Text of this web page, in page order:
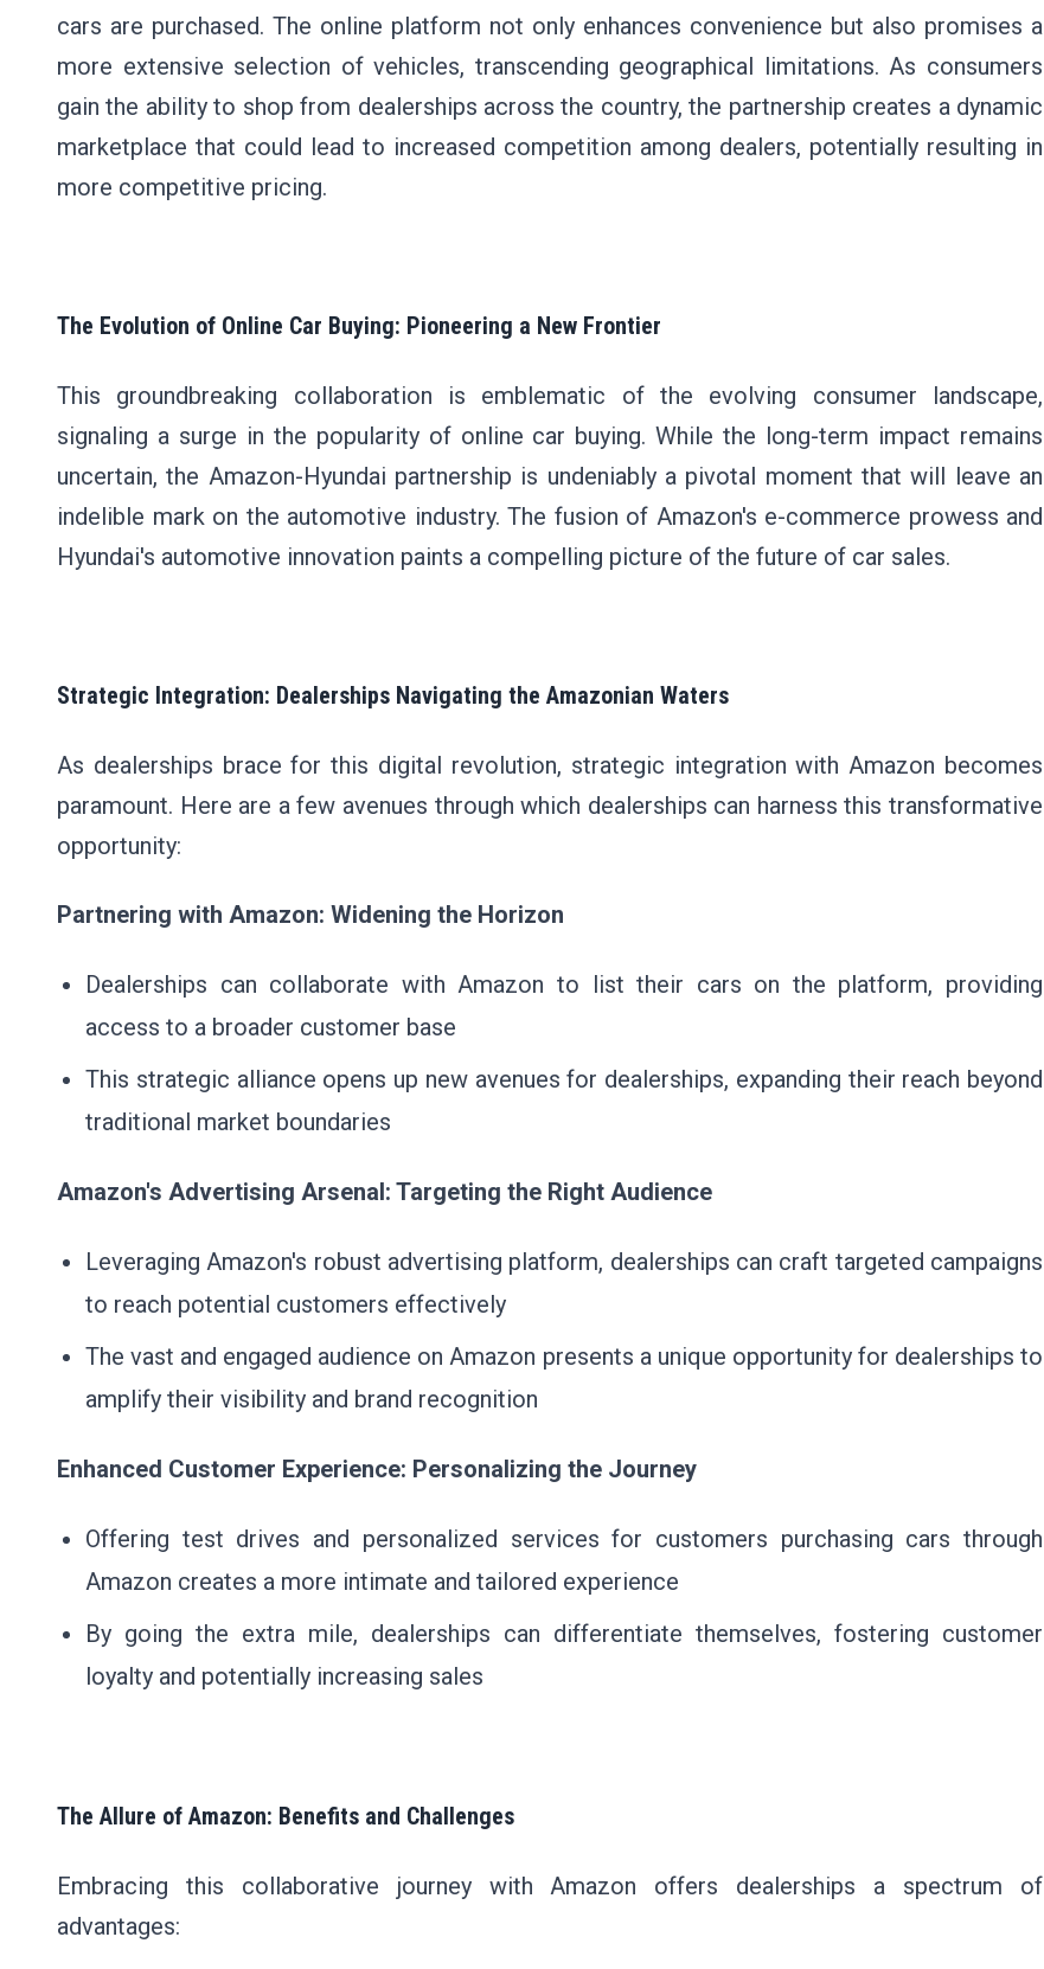
cars are purchased. The online platform not only enhances convenience but also promises a
more extensive selection of vehicles, transcending geographical limitations. As consumers
gain the ability to shop from dealerships across the country, the partnership creates a dynamic
marketplace that could lead to increased competition among dealers, potentially resulting in
more competitive pricing.
The Evolution of Online Car Buying: Pioneering a New Frontier
This groundbreaking collaboration is emblematic of the evolving consumer landscape,
signaling a surge in the popularity of online car buying. While the long-term impact remains
uncertain, the Amazon-Hyundai partnership is undeniably a pivotal moment that will leave an
indelible mark on the automotive industry. The fusion of Amazon's e-commerce prowess and
Hyundai's automotive innovation paints a compelling picture of the future of car sales.
Strategic Integration: Dealerships Navigating the Amazonian Waters
As dealerships brace for this digital revolution, strategic integration with Amazon becomes
paramount. Here are a few avenues through which dealerships can harness this transformative
opportunity:
Partnering with Amazon: Widening the Horizon
Dealerships can collaborate with Amazon to list their cars on the platform, providing
access to a broader customer base
This strategic alliance opens up new avenues for dealerships, expanding their reach beyond
traditional market boundaries
Amazon's Advertising Arsenal: Targeting the Right Audience
Leveraging Amazon's robust advertising platform, dealerships can craft targeted campaigns
to reach potential customers effectively
The vast and engaged audience on Amazon presents a unique opportunity for dealerships to
amplify their visibility and brand recognition
Enhanced Customer Experience: Personalizing the Journey
Offering test drives and personalized services for customers purchasing cars through
Amazon creates a more intimate and tailored experience
By going the extra mile, dealerships can differentiate themselves, fostering customer
loyalty and potentially increasing sales
The Allure of Amazon: Benefits and Challenges
Embracing this collaborative journey with Amazon offers dealerships a spectrum of
advantages: